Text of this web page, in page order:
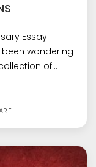
Essay
wondering
of...